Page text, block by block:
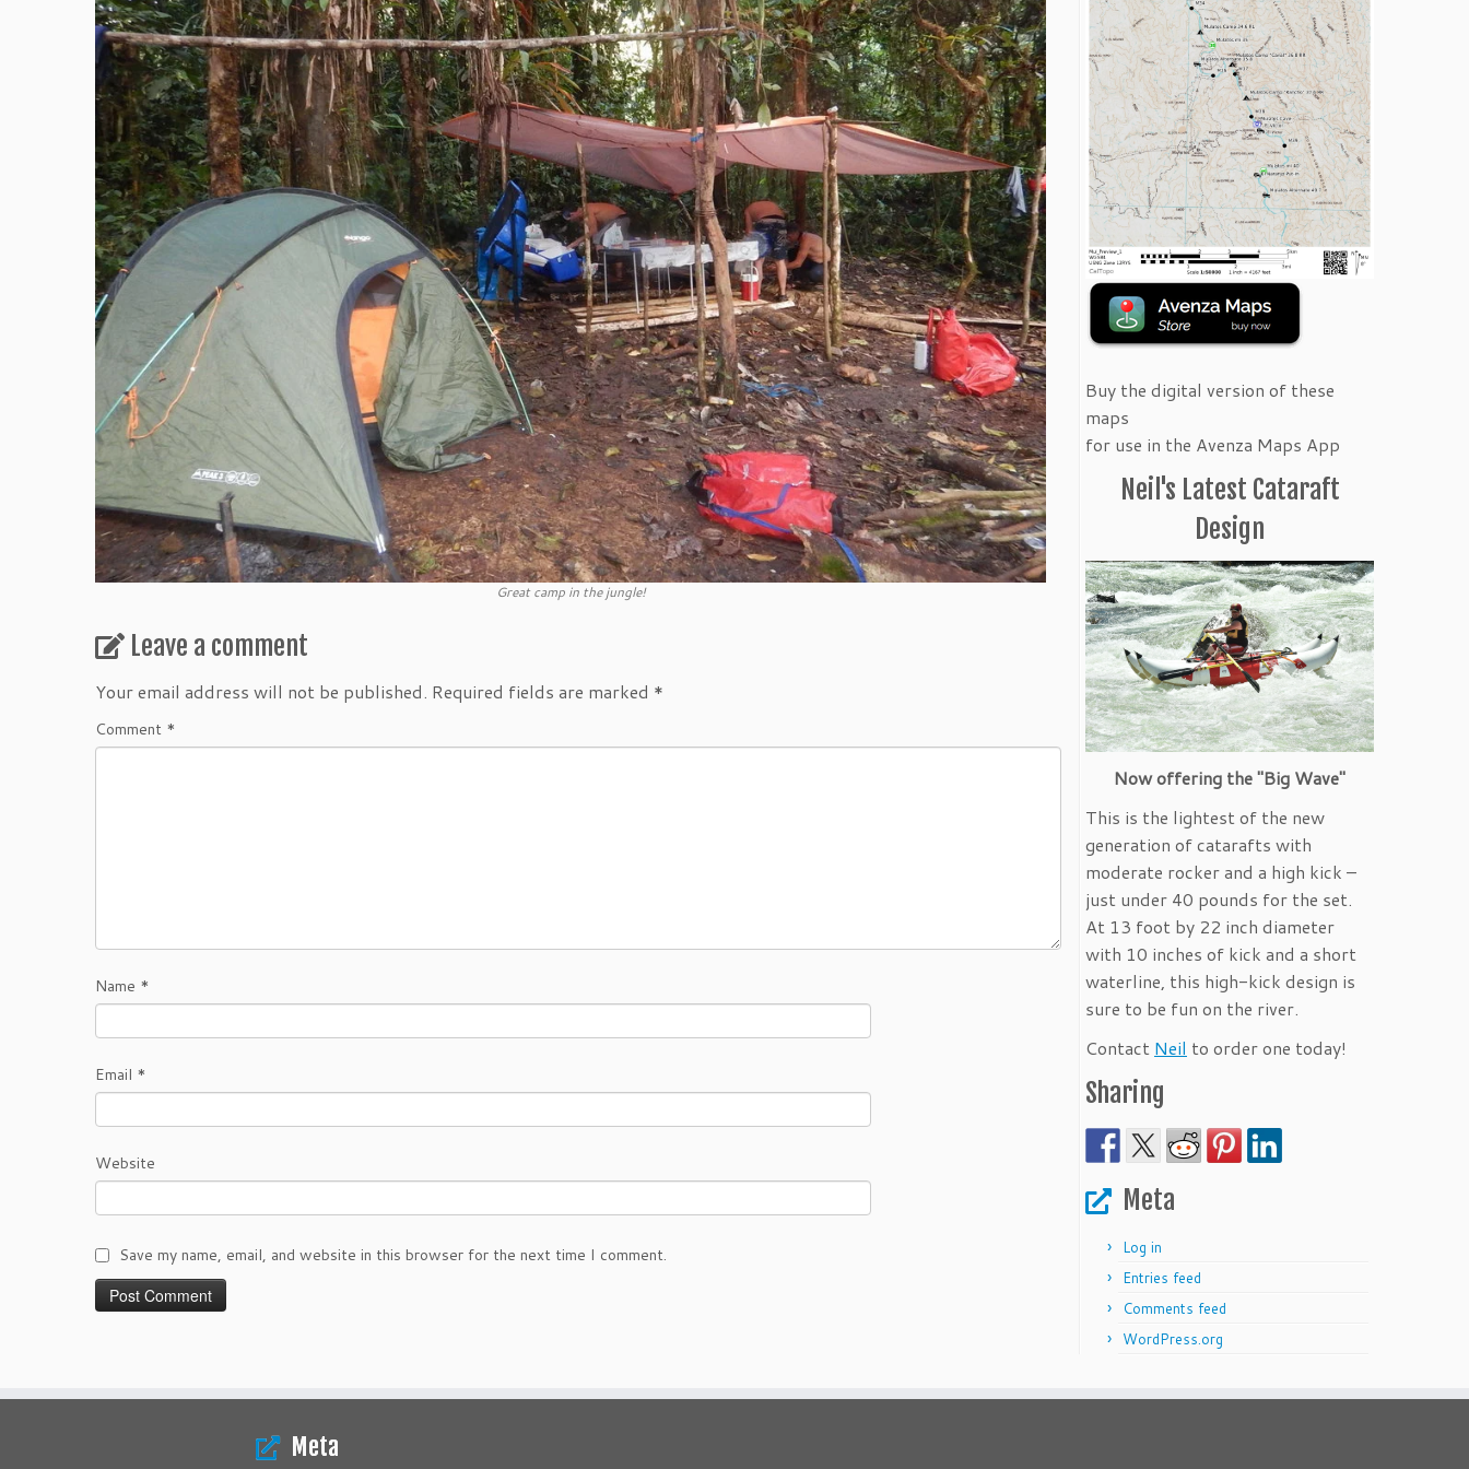
Great camp in the jungle!
Leave a comment
Your email address will not be published. Required fields are marked *
Comment *
Name *
Email *
Website
Save my name, email, and website in this browser for the next time I comment.
Buy the digital version of these
maps
for use in the Avenza Maps App
Neil's Latest Cataraft
Design
Now offering the "Big Wave"
This is the lightest of the new
generation of catarafts with
moderate rocker and a high kick –
just under 40 pounds for the set.
At 13 foot by 22 inch diameter
with 10 inches of kick and a short
waterline, this high-kick design is
sure to be fun on the river.
Contact Neil to order one today!
Sharing
Meta
Log in
Entries feed
Comments feed
WordPress.org
Meta